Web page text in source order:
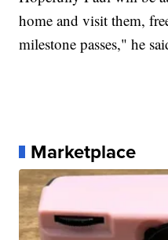
home and visit them,
milestone passes," he
Marketplace